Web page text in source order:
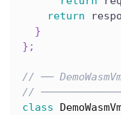
return
}
} ;
// ──
//
class